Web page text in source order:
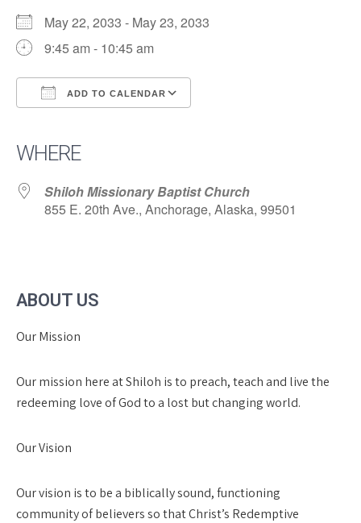
May 22, 2033 - May 23, 2033
9:45 am - 10:45 am
ADD TO CALENDAR
WHERE
Shiloh Missionary Baptist Church
855 E. 20th Ave., Anchorage, Alaska, 99501
ABOUT US
Our Mission
Our mission here at Shiloh is to preach, teach and live the
redeeming love of God to a lost but changing world.
Our Vision
Our vision is to be a biblically sound, functioning
community of believers so that Christ’s Redemptive